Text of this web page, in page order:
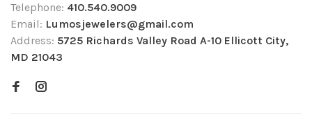
Telephone: 410.540.9009
Email: Lumosjewelers@gmail.com
Address: 5725 Richards Valley Road A-10 Ellicott City,
MD 21043